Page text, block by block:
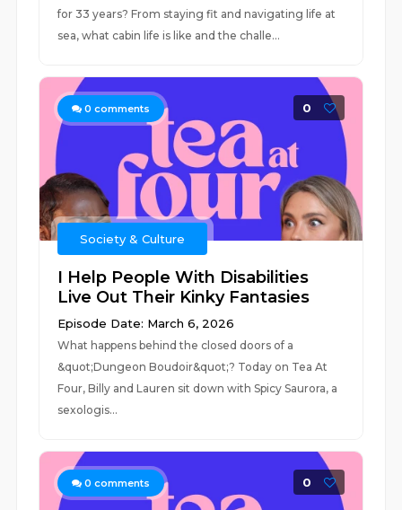
for 33 years? From staying fit and navigating life at
sea, what cabin life is like and the challe...
0 comments 0
Society & Culture
I Help People With Disabilities
Live Out Their Kinky Fantasies
Episode Date: March 6, 2026
What happens behind the closed doors of a
&quot;Dungeon Boudoir&quot;? Today on Tea At
Four, Billy and Lauren sit down with Spicy Saurora, a
sexologis...
0 comments 0